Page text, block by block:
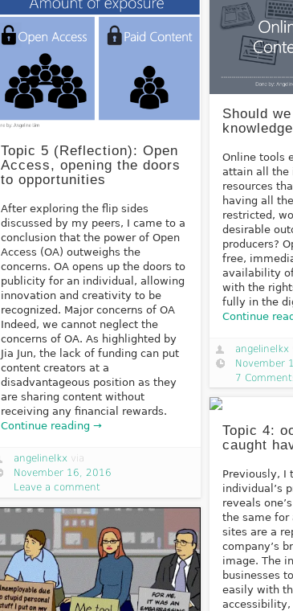
Topic 5 (Reflection): Open
Access, opening the doors
to opportunities
After exploring the flip sides
discussed by my peers, I came to a
conclusion that the power of Open
Access (OA) outweighs the
concerns. OA opens up the doors to
publicity for an individual, allowing
innovation and creativity to be
recognized. Major concerns of OA
Indeed, we cannot neglect the
concerns of OA. As highlighted by
Jia Jun, the lack of funding can put
content creators at a
disadvantageous position as they
are sharing content without
receiving any financial rewards.
Continue reading →
angelinelkx via
November 16, 2016
Leave a comment
Should
Online tools
attain all the
resources
having all
restricted,
desirable
producers?
free,
availability
with the
fully in the
Continue
angelinelkx
November
7
Topic 4:
caught
Previously, I
individual’s
reveals
the same for
sites are a
company’s
image. The
businesses
easily with
accessibility,